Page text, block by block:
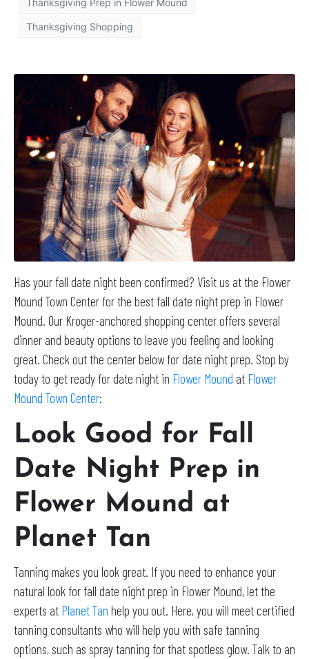
Thanksgiving Prep in Flower Mound
Thanksgiving Shopping
Has your fall date night been confirmed? Visit us at the Flower
Mound Town Center for the best fall date night prep in Flower
Mound. Our Kroger-anchored shopping center offers several
dinner and beauty options to leave you feeling and looking
great. Check out the center below for date night prep. Stop by
today to get ready for date night in Flower Mound at Flower
Mound Town Center:
Look Good for Fall
Date Night Prep in
Flower Mound at
Planet Tan
Tanning makes you look great. If you need to enhance your
natural look for fall date night prep in Flower Mound, let the
experts at Planet Tan help you out. Here, you will meet certified
tanning consultants who will help you with safe tanning
options, such as spray tanning for that spotless glow. Talk to an